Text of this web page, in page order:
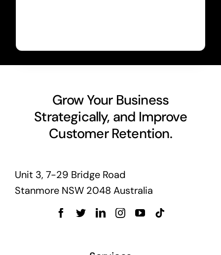
Grow Your Business
Strategically, and Improve
Customer Retention.
Unit 3, 7-29 Bridge Road
Stanmore NSW 2048 Australia